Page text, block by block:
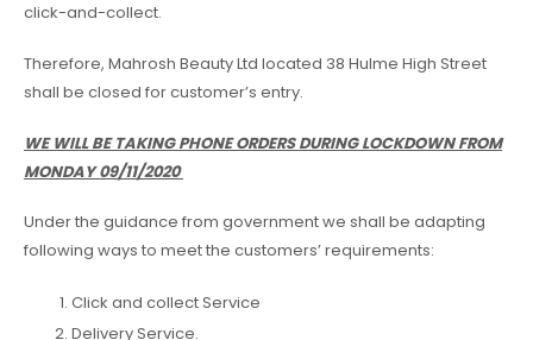
click-and-collect.
Therefore, Mahrosh Beauty Ltd located 38 Hulme High Street
shall be closed for customer’s entry.
WE WILL BE TAKING PHONE ORDERS DURING LOCKDOWN FROM
MONDAY 09/11/2020
Under the guidance from government we shall be adapting
following ways to meet the customers’ requirements:
Click and collect Service
Delivery Service.